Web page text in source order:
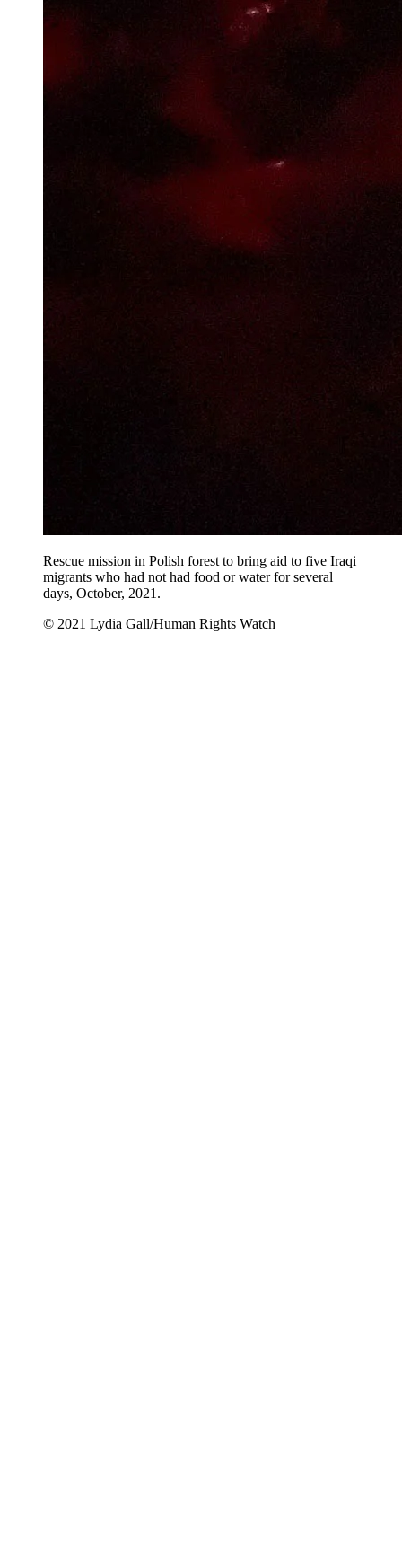
Rescue mission in Polish forest to bring aid to five Iraqi
migrants who had not had food or water for several
days, October, 2021.
© 2021 Lydia Gall/Human Rights Watch